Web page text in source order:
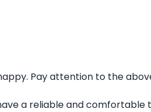
Pay attention to the
a reliable and